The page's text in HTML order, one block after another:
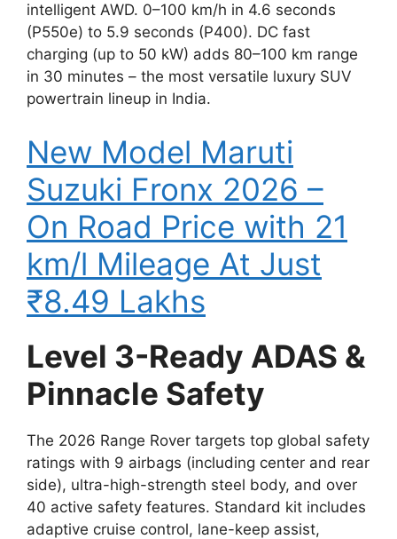
intelligent AWD. 0–100 km/h in 4.6 seconds
(P550e) to 5.9 seconds (P400). DC fast
charging (up to 50 kW) adds 80–100 km range
in 30 minutes – the most versatile luxury SUV
powertrain lineup in India.
New Model Maruti
Suzuki Fronx 2026 –
On Road Price with 21
km/l Mileage At Just
₹8.49 Lakhs
Level 3-Ready ADAS &
Pinnacle Safety
The 2026 Range Rover targets top global safety
ratings with 9 airbags (including center and rear
side), ultra-high-strength steel body, and over
40 active safety features. Standard kit includes
adaptive cruise control, lane-keep assist,